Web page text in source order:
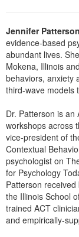
Social
PESI Life
Rehab
Book
Magazine
Free
Tools/Toy/
DVD
Bundles
Jennifer
evidence-based
abundant lives.
Mokena, Illinois
behaviors, anxiety
third-wave models
Dr. Patterson is
workshops across
vice-president of
Contextual
psychologist on
for Psychology
Patterson
the Illinois School
trained ACT
and empirically-